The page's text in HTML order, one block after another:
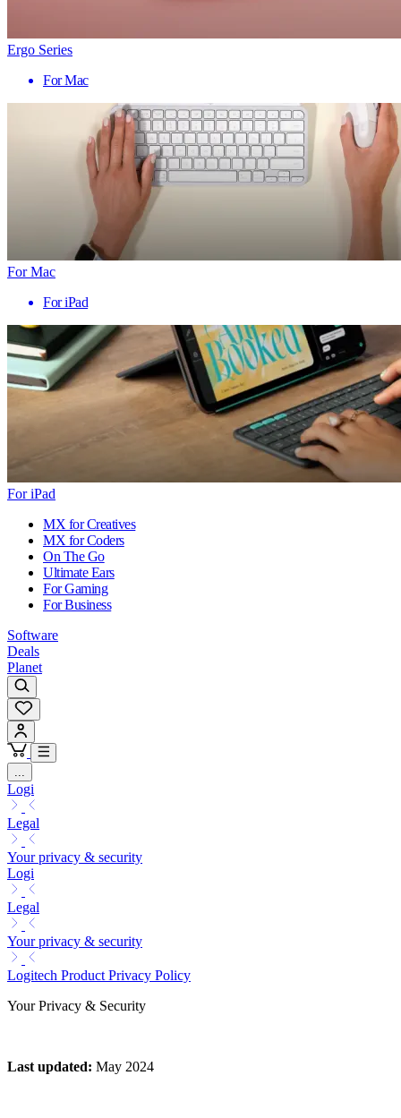
Ergo Series
For Mac
For Mac
For iPad
For iPad
MX for Creatives
MX for Coders
On The Go
Ultimate Ears
For Gaming
For Business
Software
Deals
Planet
...
Logi
Legal
Your privacy & security
Logi
Legal
Your privacy & security
Logitech Product Privacy Policy
Your Privacy & Security
Last updated: May 2024